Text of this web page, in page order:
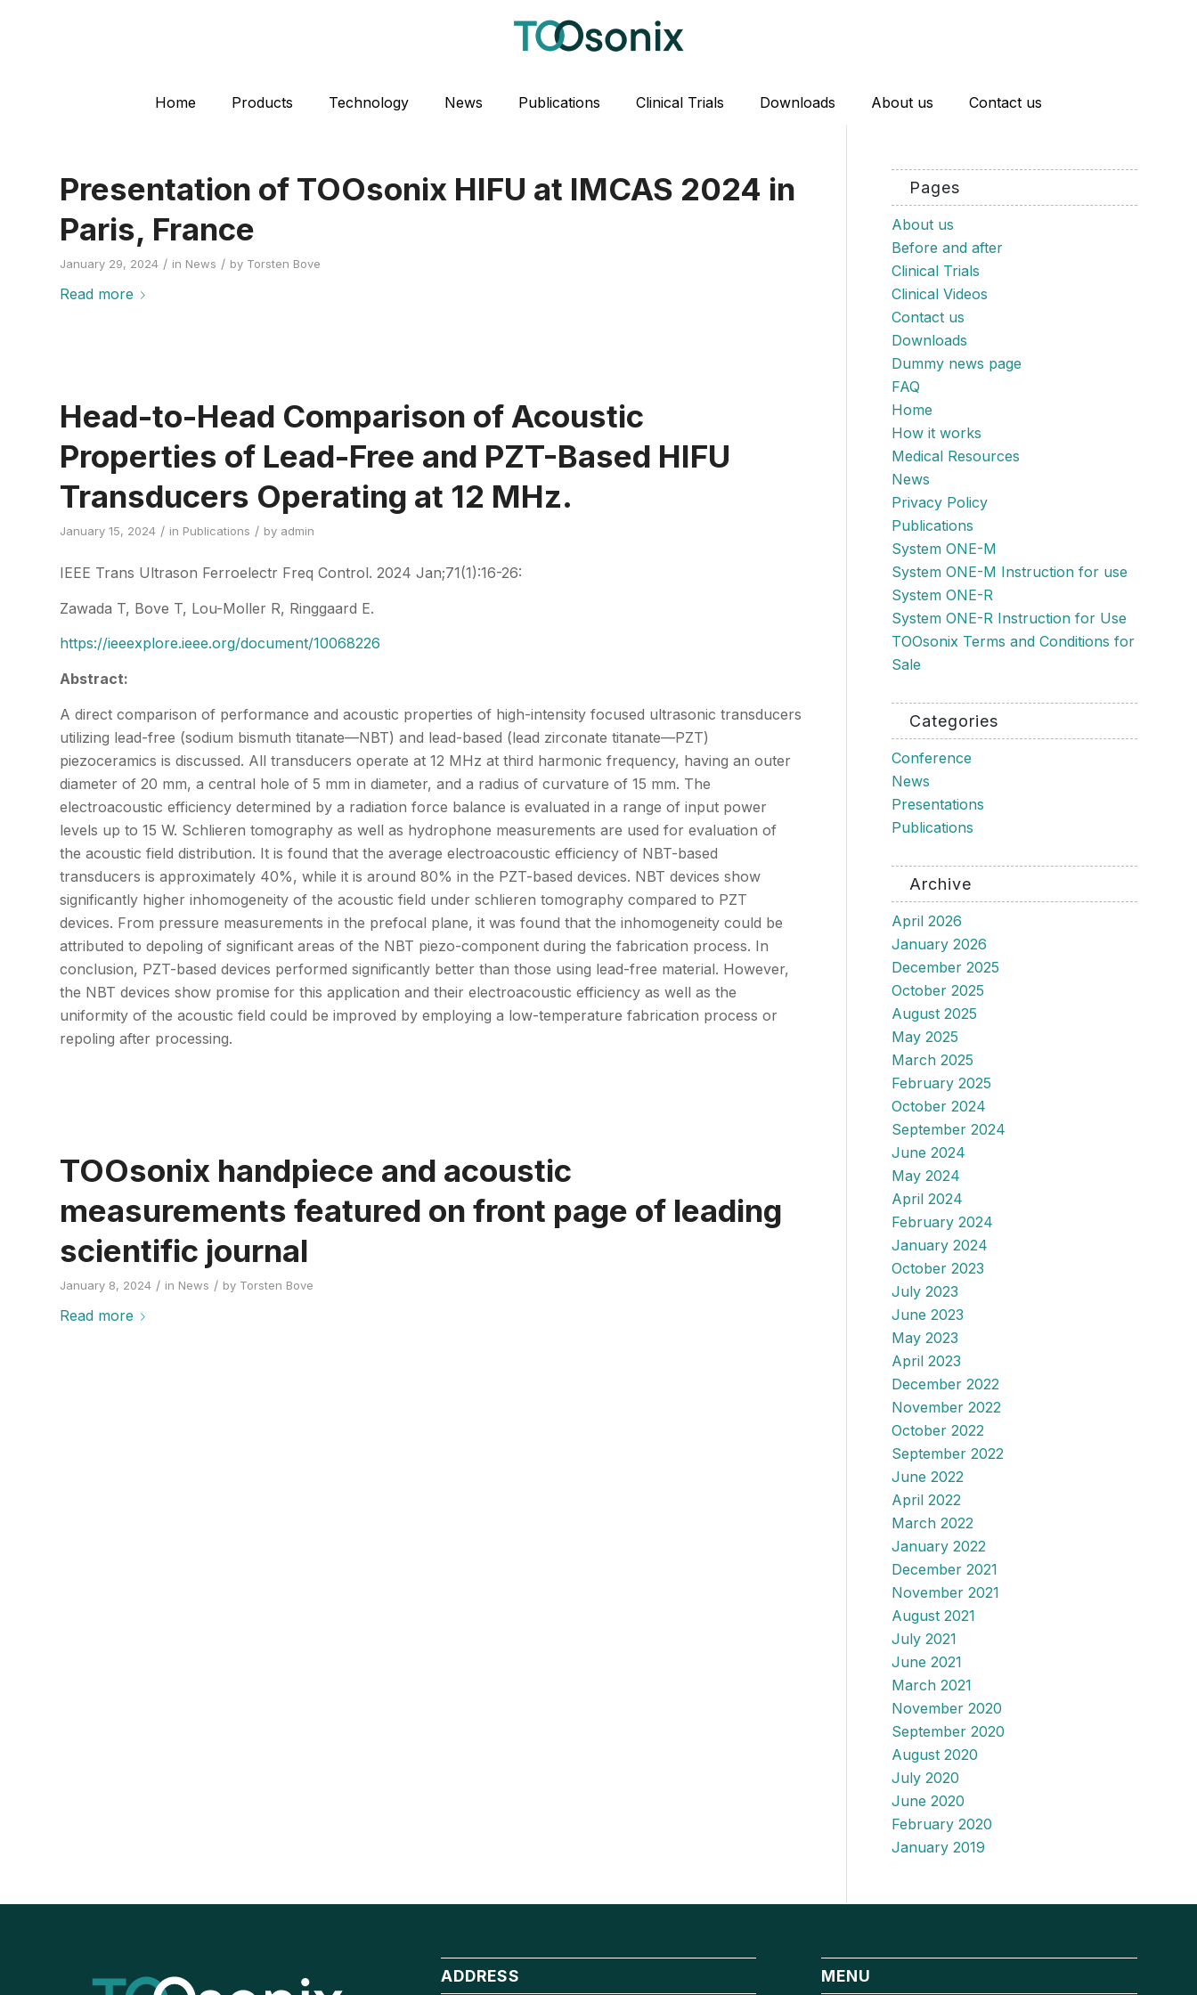
Home Products Technology News Publications Clinical Trials Downloads About us Contact us
Presentation of TOOsonix HIFU at IMCAS 2024 in
Paris, France
January 29, 2024 / in News / by Torsten Bove
Read more
Head-to-Head Comparison of Acoustic
Properties of Lead-Free and PZT-Based HIFU
Transducers Operating at 12 MHz.
January 15, 2024 / in Publications / by admin
IEEE Trans Ultrason Ferroelectr Freq Control. 2024 Jan;71(1):16-26:
Zawada T, Bove T, Lou-Moller R, Ringgaard E.
https://ieeexplore.ieee.org/document/10068226
Abstract:
A direct comparison of performance and acoustic properties of high-intensity focused ultrasonic transducers
utilizing lead-free (sodium bismuth titanate—NBT) and lead-based (lead zirconate titanate—PZT)
piezoceramics is discussed. All transducers operate at 12 MHz at third harmonic frequency, having an outer
diameter of 20 mm, a central hole of 5 mm in diameter, and a radius of curvature of 15 mm. The
electroacoustic efficiency determined by a radiation force balance is evaluated in a range of input power
levels up to 15 W. Schlieren tomography as well as hydrophone measurements are used for evaluation of
the acoustic field distribution. It is found that the average electroacoustic efficiency of NBT-based
transducers is approximately 40%, while it is around 80% in the PZT-based devices. NBT devices show
significantly higher inhomogeneity of the acoustic field under schlieren tomography compared to PZT
devices. From pressure measurements in the prefocal plane, it was found that the inhomogeneity could be
attributed to depoling of significant areas of the NBT piezo-component during the fabrication process. In
conclusion, PZT-based devices performed significantly better than those using lead-free material. However,
the NBT devices show promise for this application and their electroacoustic efficiency as well as the
uniformity of the acoustic field could be improved by employing a low-temperature fabrication process or
repoling after processing.
TOOsonix handpiece and acoustic
measurements featured on front page of leading
scientific journal
January 8, 2024 / in News / by Torsten Bove
Read more
Pages
About us
Before and after
Clinical Trials
Clinical Videos
Contact us
Downloads
Dummy news page
FAQ
Home
How it works
Medical Resources
News
Privacy Policy
Publications
System ONE-M
System ONE-M Instruction for use
System ONE-R
System ONE-R Instruction for Use
TOOsonix Terms and Conditions for
Sale
Categories
Conference
News
Presentations
Publications
Archive
April 2026
January 2026
December 2025
October 2025
August 2025
May 2025
March 2025
February 2025
October 2024
September 2024
June 2024
May 2024
April 2024
February 2024
January 2024
October 2023
July 2023
June 2023
May 2023
April 2023
December 2022
November 2022
October 2022
September 2022
June 2022
April 2022
March 2022
January 2022
December 2021
November 2021
August 2021
July 2021
June 2021
March 2021
November 2020
September 2020
August 2020
July 2020
June 2020
February 2020
January 2019
ADDRESS MENU